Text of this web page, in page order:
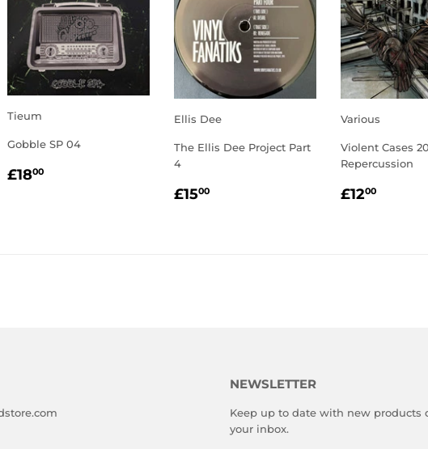
Tieum
Gobble SP 04
REGULAR
£1800
Ellis Dee
The Ellis Dee Project Part
4
REGULAR
£1500
Various
Violent Cases
Repercussion
REGULAR
£1200
NEWSLETTER
Keep up to date with new products
your inbox.